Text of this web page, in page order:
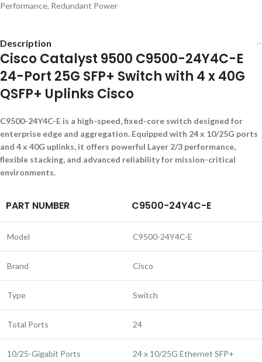
Performance, Redundant Power
Description
Cisco Catalyst 9500 C9500-24Y4C-E
24-Port 25G SFP+ Switch with 4 x 40G
QSFP+ Uplinks Cisco
C9500-24Y4C-E is a high-speed, fixed-core switch designed for
enterprise edge and aggregation. Equipped with 24 x 10/25G ports
and 4 x 40G uplinks, it offers powerful Layer 2/3 performance,
flexible stacking, and advanced reliability for mission-critical
environments.
PART NUMBER C9500-24Y4C-E
Model C9500-24Y4C-E
Brand Cisco
Type Switch
Total Ports 24
10/25-Gigabit Ports 24 x 10/25G Ethernet SFP+